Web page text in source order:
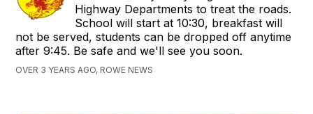
Highway Departments to treat the roads.
School will start at 10:30, breakfast will
not be served, students can be dropped off anytime
after 9:45. Be safe and we'll see you soon.
OVER 3 YEARS AGO, ROWE NEWS